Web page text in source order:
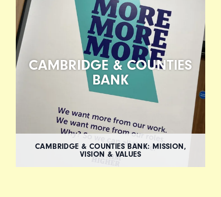
CAMBRIDGE & COUNTIES
BANK
CAMBRIDGE & COUNTIES BANK: MISSION,
VISION & VALUES